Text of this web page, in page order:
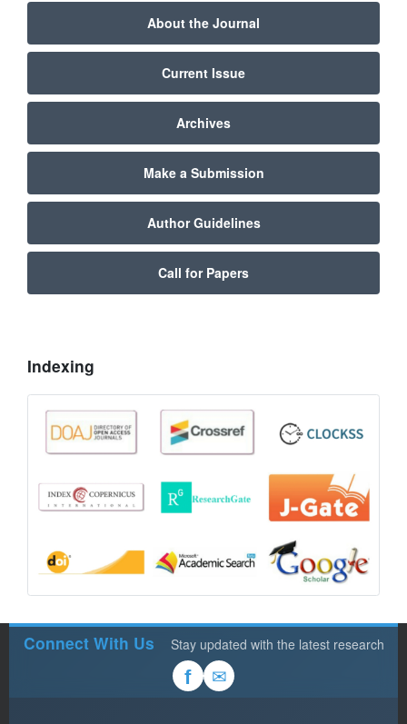
About the Journal
Current Issue
Archives
Make a Submission
Author Guidelines
Call for Papers
Indexing
Connect With Us Stay updated with the latest research
f ✉